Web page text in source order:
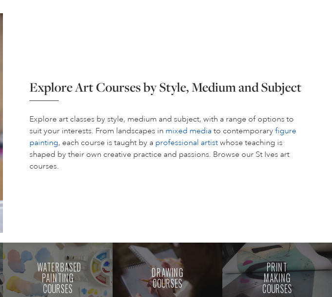
Explore Art Courses by Style, Medium and Subject
Explore art classes by style, medium and subject, with a range of options to
suit your interests. From landscapes in mixed mediato contemporary figure
painting, each course is taught by a professional artistwhose teaching is
shaped by their own creative practice and passions. Browse our St Ives art
courses.
WATERBASED
PAINTING
COURSES
DRAWING
COURSES
PRINT
MAKING
COURSES